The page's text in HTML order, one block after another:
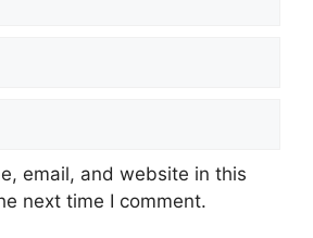
email, and website in this
next time I comment.